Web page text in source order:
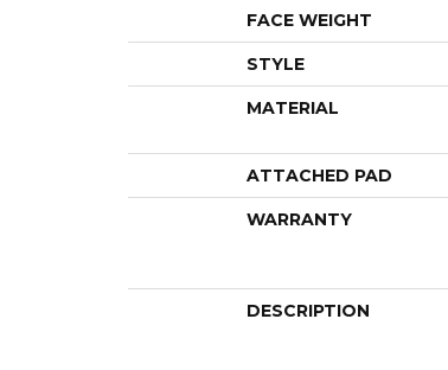
FACE WEIGHT
STYLE
MATERIAL
ATTACHED PAD
WARRANTY
DESCRIPTION